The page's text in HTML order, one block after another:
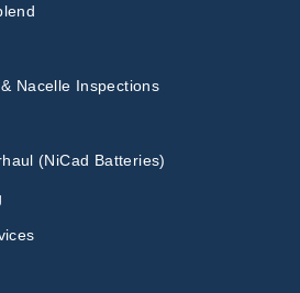
Nacelle Inspections
(NiCad Batteries)